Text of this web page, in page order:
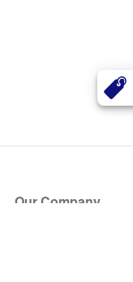
Our Company